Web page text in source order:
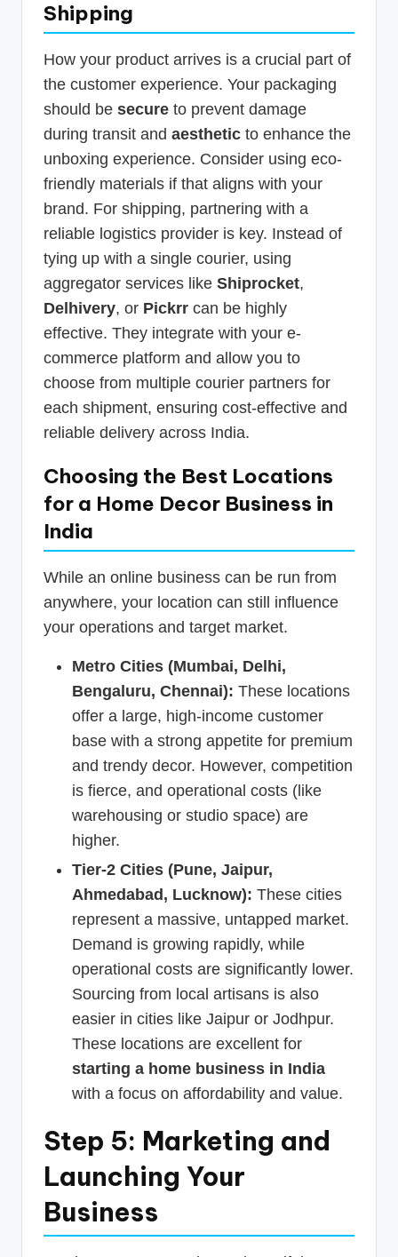
Shipping
How your product arrives is a crucial part of
the customer experience. Your packaging
should be secure to prevent damage
during transit and aesthetic to enhance the
unboxing experience. Consider using eco-
friendly materials if that aligns with your
brand. For shipping, partnering with a
reliable logistics provider is key. Instead of
tying up with a single courier, using
aggregator services like Shiprocket,
Delhivery, or Pickrr can be highly
effective. They integrate with your e-
commerce platform and allow you to
choose from multiple courier partners for
each shipment, ensuring cost-effective and
reliable delivery across India.
Choosing the Best Locations
for a Home Decor Business in
India
While an online business can be run from
anywhere, your location can still influence
your operations and target market.
Metro Cities (Mumbai, Delhi,
Bengaluru, Chennai): These locations
offer a large, high-income customer
base with a strong appetite for premium
and trendy decor. However, competition
is fierce, and operational costs (like
warehousing or studio space) are
higher.
Tier-2 Cities (Pune, Jaipur,
Ahmedabad, Lucknow): These cities
represent a massive, untapped market.
Demand is growing rapidly, while
operational costs are significantly lower.
Sourcing from local artisans is also
easier in cities like Jaipur or Jodhpur.
These locations are excellent for
starting a home business in India
with a focus on affordability and value.
Step 5: Marketing and
Launching Your
Business